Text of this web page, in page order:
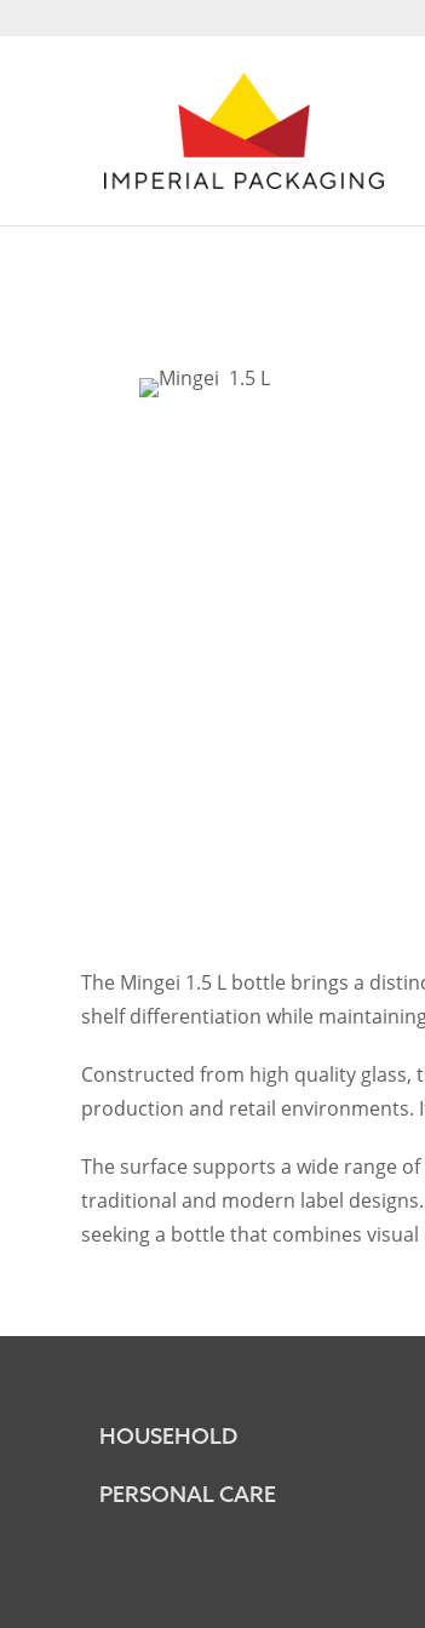
The Mingei 1.5 L bottle brings a
shelf differentiation while
Constructed from high quality
production and retail environments.
The surface supports a wide range
traditional and modern label
seeking a bottle that combines
HOUSEHOLD
PERSONAL CARE